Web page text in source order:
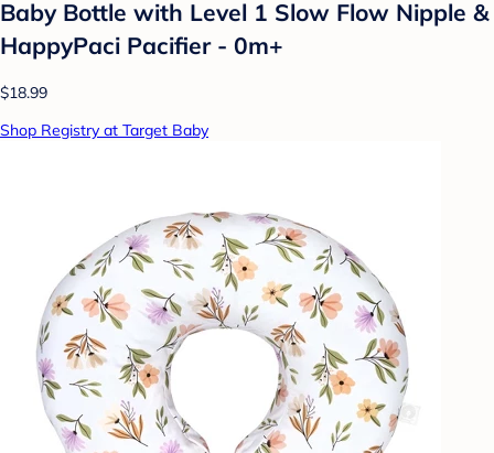
Baby Bottle with Level 1 Slow Flow Nipple &
HappyPaci Pacifier - 0m+
$18.99
Shop Registry at Target Baby